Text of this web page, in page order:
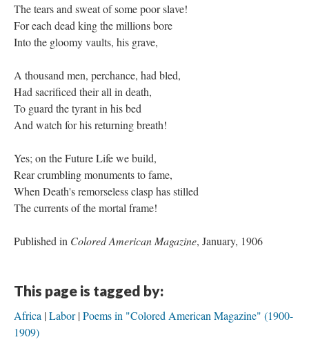
The tears and sweat of some poor slave!
For each dead king the millions bore
Into the gloomy vaults, his grave,
A thousand men, perchance, had bled,
Had sacrificed their all in death,
To guard the tyrant in his bed
And watch for his returning breath!
Yes; on the Future Life we build,
Rear crumbling monuments to fame,
When Death's remorseless clasp has stilled
The currents of the mortal frame!
Published in Colored American Magazine, January, 1906
This page is tagged by:
Africa Labor Poems in "Colored American Magazine" (1900-
1909)